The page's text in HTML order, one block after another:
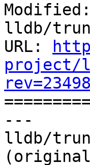
Modified:
lldb/
URL:
project/
---
lldb/